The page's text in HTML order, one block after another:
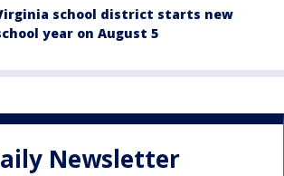
school district starts new
year on August 5
Newsletter